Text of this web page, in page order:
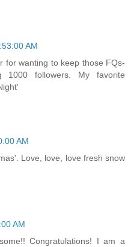
AM
for wanting to keep those FQs-
1000 followers. My favorite
AM
Love, love, love fresh snow
AM
Congratulations! I am a